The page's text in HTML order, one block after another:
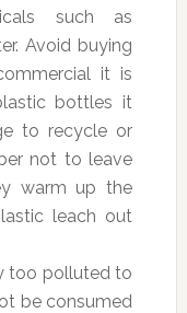
such as
Avoid buying
it is
bottles it
to recycle or
not to leave
warm up the
leach out
too polluted to
be consumed